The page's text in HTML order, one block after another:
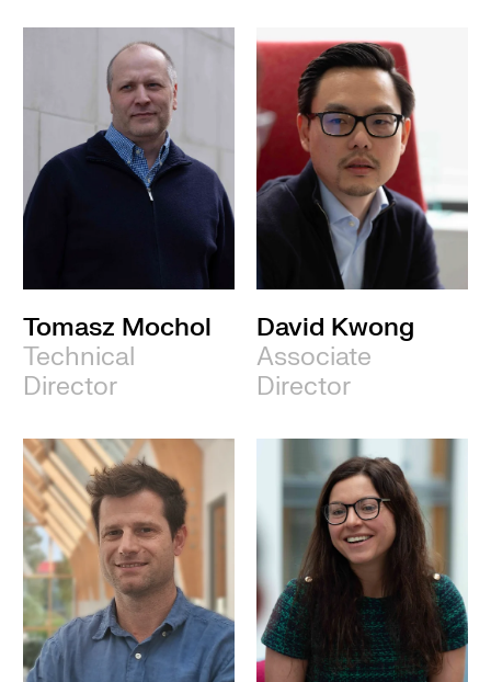
Tomasz Mochol
Technical
Director
David Kwong
Associate
Director